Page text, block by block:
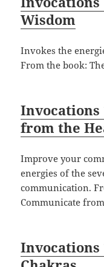
Wisdom
Invokes the
From the book:
Invocations
from the
Improve your
energies of the
communication.
Communicate
Invocations